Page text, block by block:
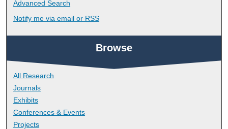
Advanced Search
Notify me via email or RSS
Browse
All Research
Journals
Exhibits
Conferences & Events
Projects